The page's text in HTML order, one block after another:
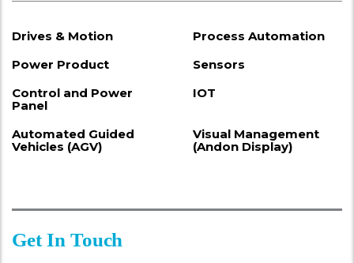
Drives & Motion
Process Automation
Power Product
Sensors
Control and Power
Panel
IOT
Automated Guided
Vehicles (AGV)
Visual Management
(Andon Display)
Get In Touch